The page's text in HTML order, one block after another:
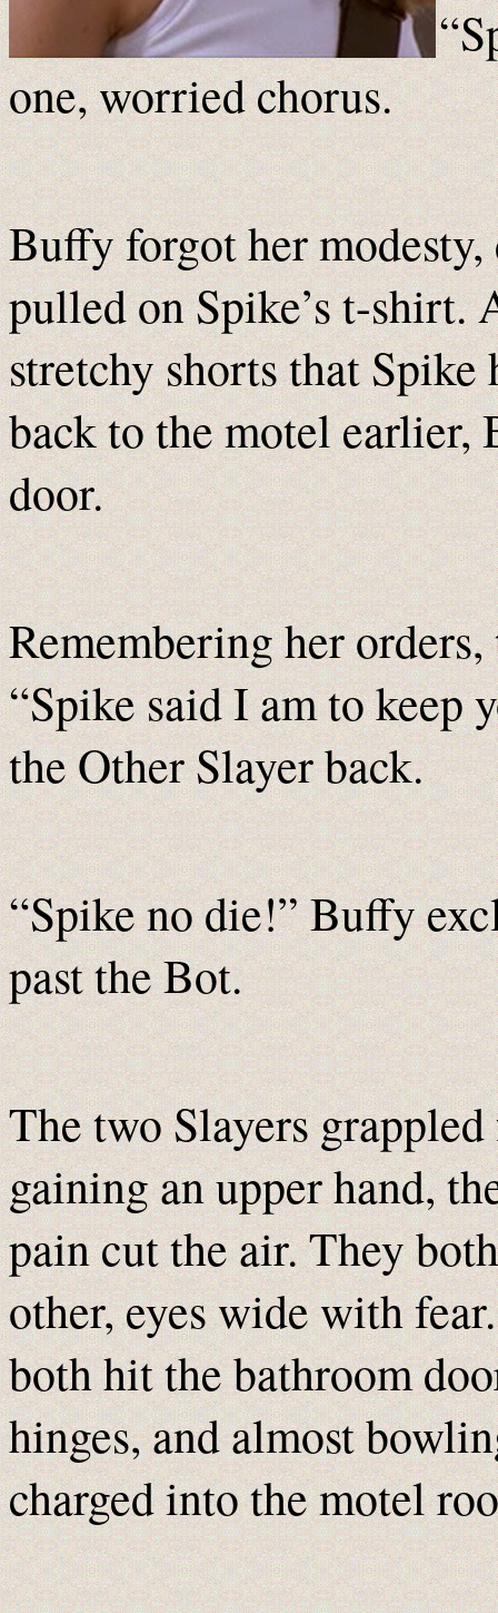
one, worried chorus.
Buffy forgot her
pulled on Spike’s t-
stretchy shorts that
back to the motel earlier,
door.
Remembering her
“Spike said I am to keep
the Other Slayer back.
“Spike no die!” Buffy
past the Bot.
The two Slayers
gaining an upper hand,
pain cut the air. They
other, eyes wide with
both hit the bathroom
hinges, and almost
charged into the motel